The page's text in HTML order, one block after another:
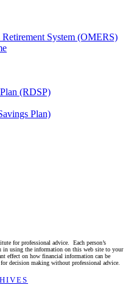
System (OMERS)
(RDSP)
Plan)
for professional advice. Each person’s
in using the information on this web site to your
effect on how financial information can be
decision making without professional advice.